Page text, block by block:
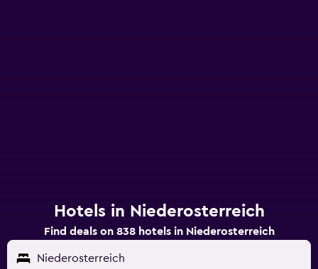
Hotels in Niederosterreich
Find deals on 838 hotels in Niederosterreich
Niederosterreich